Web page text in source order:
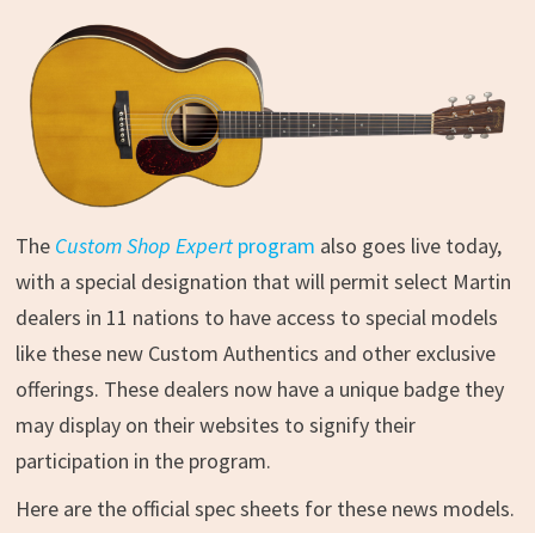
The Custom Shop Expertprogram also goes live today,
with a special designation that will permit select Martin
dealers in 11 nations to have access to special models
like these new Custom Authentics and other exclusive
offerings. These dealers now have a unique badge they
may display on their websites to signify their
participation in the program.
Here are the official spec sheets for these news models.